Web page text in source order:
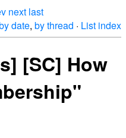
next last
date, by thread · List index
[SC] How